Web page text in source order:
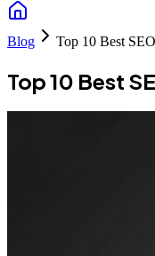
Blog Top 10 Best
Top 10 Best